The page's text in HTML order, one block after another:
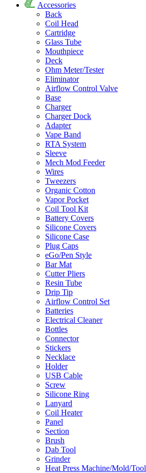
Accessories
Back
Coil Head
Cartridge
Glass Tube
Mouthpiece
Deck
Ohm Meter/Tester
Eliminator
Airflow Control Valve
Base
Charger
Charger Dock
Adapter
Vape Band
RTA System
Sleeve
Mech Mod Feeder
Wires
Tweezers
Organic Cotton
Vapor Pocket
Coil Tool Kit
Battery Covers
Silicone Covers
Silicone Case
Plug Caps
eGo/Pen Style
Bar Mat
Cutter Pliers
Resin Tube
Drip Tip
Airflow Control Set
Batteries
Electrical Cleaner
Bottles
Connector
Stickers
Necklace
Holder
USB Cable
Screw
Silicone Ring
Lanyard
Coil Heater
Panel
Section
Brush
Dab Tool
Grinder
Heat Press Machine/Mold/Tool